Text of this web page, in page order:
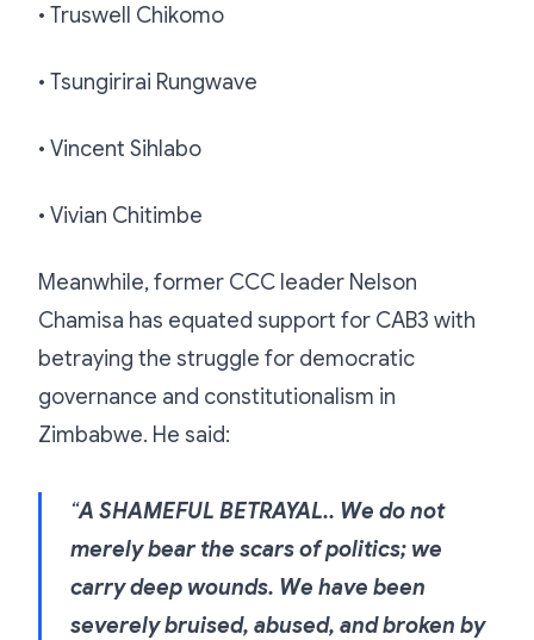
• Truswell Chikomo
• Tsungirirai Rungwave
• Vincent Sihlabo
• Vivian Chitimbe
Meanwhile, former CCC leader Nelson
Chamisa has equated support for CAB3 with
betraying the struggle for democratic
governance and constitutionalism in
Zimbabwe. He said:
“A SHAMEFUL BETRAYAL.. We do not
merely bear the scars of politics; we
carry deep wounds. We have been
severely bruised, abused, and broken by